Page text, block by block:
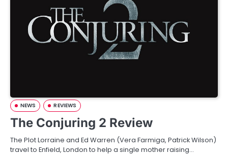
NEWS REVIEWS
The Conjuring 2 Review
The Plot Lorraine and Ed Warren (Vera Farmiga, Patrick Wilson)
travel to Enfield, London to help a single mother raising…